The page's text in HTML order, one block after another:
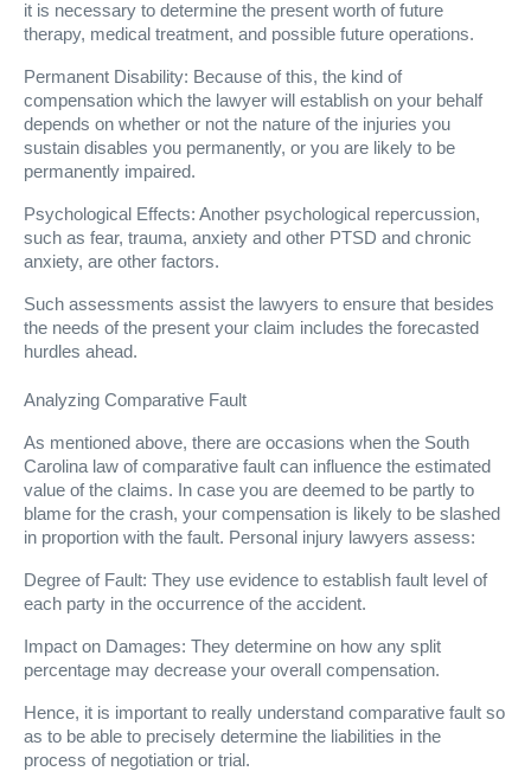
it is necessary to determine the present worth of future
therapy, medical treatment, and possible future operations.
Permanent Disability: Because of this, the kind of
compensation which the lawyer will establish on your behalf
depends on whether or not the nature of the injuries you
sustain disables you permanently, or you are likely to be
permanently impaired.
Psychological Effects: Another psychological repercussion,
such as fear, trauma, anxiety and other PTSD and chronic
anxiety, are other factors.
Such assessments assist the lawyers to ensure that besides
the needs of the present your claim includes the forecasted
hurdles ahead.
Analyzing Comparative Fault
As mentioned above, there are occasions when the South
Carolina law of comparative fault can influence the estimated
value of the claims. In case you are deemed to be partly to
blame for the crash, your compensation is likely to be slashed
in proportion with the fault. Personal injury lawyers assess:
Degree of Fault: They use evidence to establish fault level of
each party in the occurrence of the accident.
Impact on Damages: They determine on how any split
percentage may decrease your overall compensation.
Hence, it is important to really understand comparative fault so
as to be able to precisely determine the liabilities in the
process of negotiation or trial.